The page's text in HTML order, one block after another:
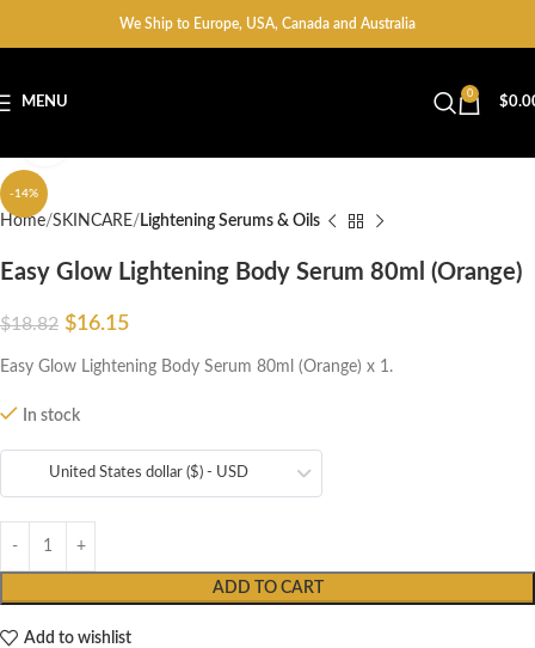
We Ship to Europe, USA, Canada and Australia
MENU
0
$
-14%
Home SKINCARE Lightening Serums & Oils
Easy Glow Lightening Body Serum 80ml (Orange)
$18.82 $16.15
Easy Glow Lightening Body Serum 80ml (Orange) x 1.
In stock
United States dollar ($) - USD
ADD TO CART
Add to wishlist